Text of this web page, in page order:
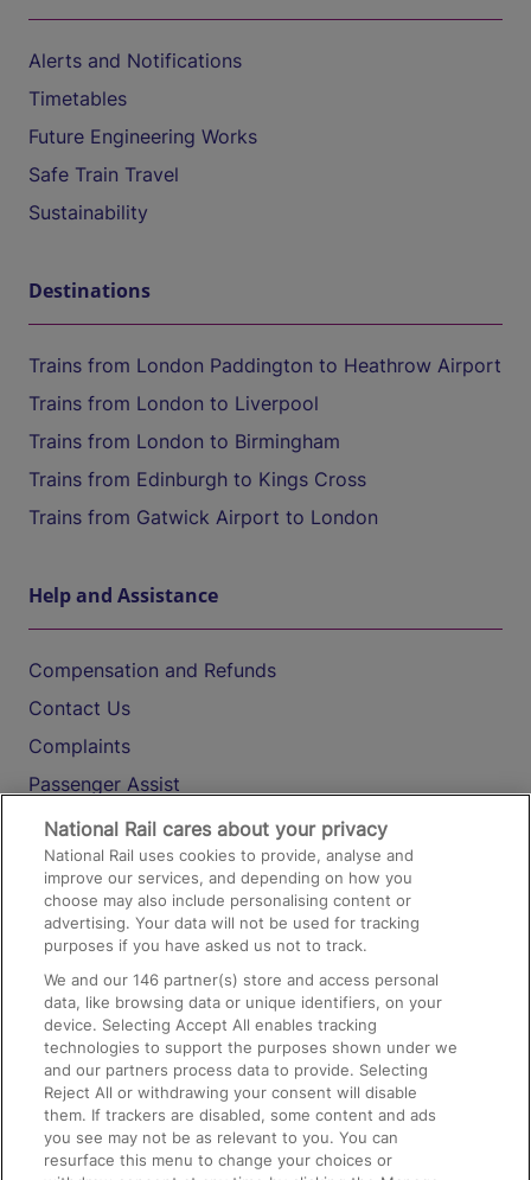
Alerts and Notifications
Timetables
Future Engineering Works
Safe Train Travel
Sustainability
Destinations
Trains from London Paddington to Heathrow Airport
Trains from London to Liverpool
Trains from London to Birmingham
Trains from Edinburgh to Kings Cross
Trains from Gatwick Airport to London
Help and Assistance
Compensation and Refunds
Contact Us
Complaints
Passenger Assist
Media
Text 61016
On the Train
Accessible Train Travel and Facilities
Train Travel with Bicycles
Train Travel with Pets
Train Travel with Children
Food and Drink
National Rail cares about your privacy
National Rail uses cookies to provide, analyse and
improve our services, and depending on how you
choose may also include personalising content or
advertising. Your data will not be used for tracking
purposes if you have asked us not to track.
We and our146 partner(s) store and access personal
data, like browsing data or unique identifiers, on your
device. Selecting Accept All enables tracking
technologies to support the purposes shown under we
and our partners process data to provide. Selecting
Reject All or withdrawing your consent will disable
them. If trackers are disabled, some content and ads
you see may not be as relevant to you. You can
resurface this menu to change your choices or